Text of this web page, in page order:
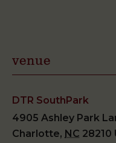
venue
DTR SouthPark
4905 Ashley Park
Charlotte, NC 28210